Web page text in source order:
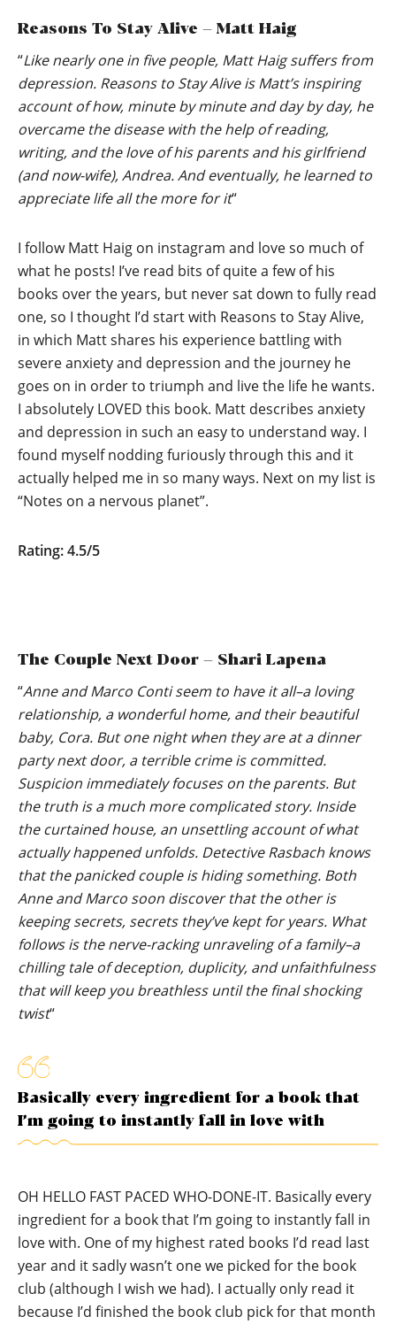
Reasons To Stay Alive – Matt Haig
“Like nearly one in five people, Matt Haig suffers from
depression. Reasons to Stay Alive is Matt’s inspiring
account of how, minute by minute and day by day, he
overcame the disease with the help of reading,
writing, and the love of his parents and his girlfriend
(and now-wife), Andrea. And eventually, he learned to
appreciate life all the more for it“
I follow Matt Haig on instagram and love so much of
what he posts! I’ve read bits of quite a few of his
books over the years, but never sat down to fully read
one, so I thought I’d start with Reasons to Stay Alive,
in which Matt shares his experience battling with
severe anxiety and depression and the journey he
goes on in order to triumph and live the life he wants.
I absolutely LOVED this book. Matt describes anxiety
and depression in such an easy to understand way. I
found myself nodding furiously through this and it
actually helped me in so many ways. Next on my list is
“Notes on a nervous planet”.
Rating: 4.5/5
The Couple Next Door – Shari Lapena
“Anne and Marco Conti seem to have it all–a loving
relationship, a wonderful home, and their beautiful
baby, Cora. But one night when they are at a dinner
party next door, a terrible crime is committed.
Suspicion immediately focuses on the parents. But
the truth is a much more complicated story. Inside
the curtained house, an unsettling account of what
actually happened unfolds. Detective Rasbach knows
that the panicked couple is hiding something. Both
Anne and Marco soon discover that the other is
keeping secrets, secrets they’ve kept for years. What
follows is the nerve-racking unraveling of a family–a
chilling tale of deception, duplicity, and unfaithfulness
that will keep you breathless until the final shocking
twist“
Basically every ingredient for a book that
I’m going to instantly fall in love with
OH HELLO FAST PACED WHO-DONE-IT. Basically every
ingredient for a book that I’m going to instantly fall in
love with. One of my highest rated books I’d read last
year and it sadly wasn’t one we picked for the book
club (although I wish we had). I actually only read it
because I’d finished the book club pick for that month